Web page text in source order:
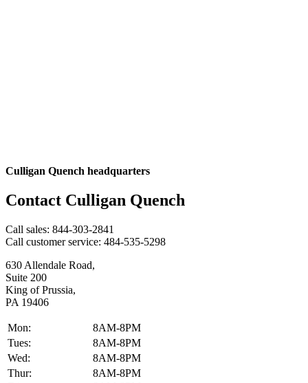
Culligan Quench headquarters
Contact Culligan Quench
Call sales: 844-303-2841
Call customer service: 484-535-5298
630 Allendale Road,
Suite 200
King of Prussia,
PA 19406
Mon:
8AM-8PM
Tues:
8AM-8PM
Wed:
8AM-8PM
Thur:
8AM-8PM